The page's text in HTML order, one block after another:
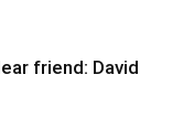
friend: David